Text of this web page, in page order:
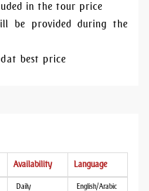
in the tour price
be provided during the
at best price
Availability Language
Daily English/Arabic